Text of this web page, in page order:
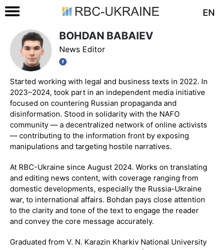
EN
BOHDAN BABAIEV
News Editor
Started working with legal and business texts in 2022. In
2023–2024, took part in an independent media initiative
focused on countering Russian propaganda and
disinformation. Stood in solidarity with the NAFO
community — a decentralized network of online activists
— contributing to the information front by exposing
manipulations and targeting hostile narratives.
At RBC-Ukraine since August 2024. Works on translating
and editing news content, with coverage ranging from
domestic developments, especially the Russia-Ukraine
war, to international affairs. Bohdan pays close attention
to the clarity and tone of the text to engage the reader
and convey the core message accurately.
Graduated from V. N. Karazin Kharkiv National University